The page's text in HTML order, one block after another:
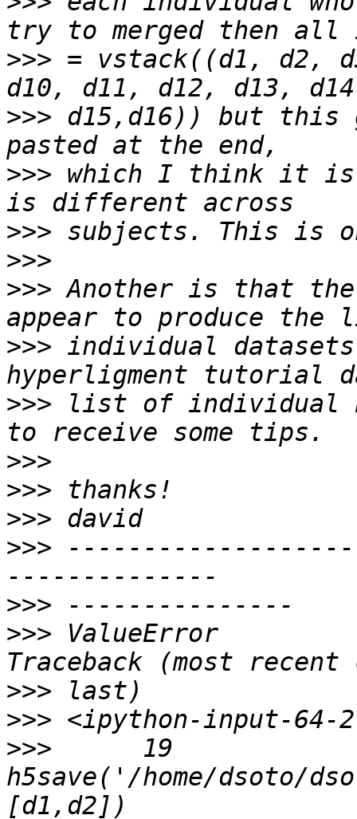
>>> = vstack((d1, d2,
>>> d15,d16)) but this
>>> which I think it is
>>>
>>>
>>> Another is that
>>> individual
>>> list of individual
>>>
>>>
>>>
>>>
>>>
>>> ValueError
>>>
>>>
>>>
      19
h5save('/home/dsoto/